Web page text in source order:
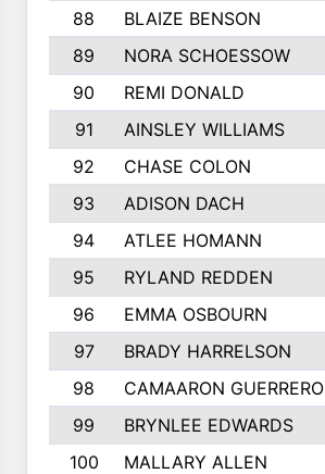
88 BLAIZE BENSON
89
NORA SCHOESSOW
90
REMI DONALD
91
AINSLEY WILLIAMS
92
CHASE COLON
93
ADISON DACH
94
ATLEE HOMANN
95
RYLAND REDDEN
96
EMMA OSBOURN
97
BRADY HARRELSON
98
CAMAARON GUERRERO
99
BRYNLEE EDWARDS
100
MALLARY ALLEN